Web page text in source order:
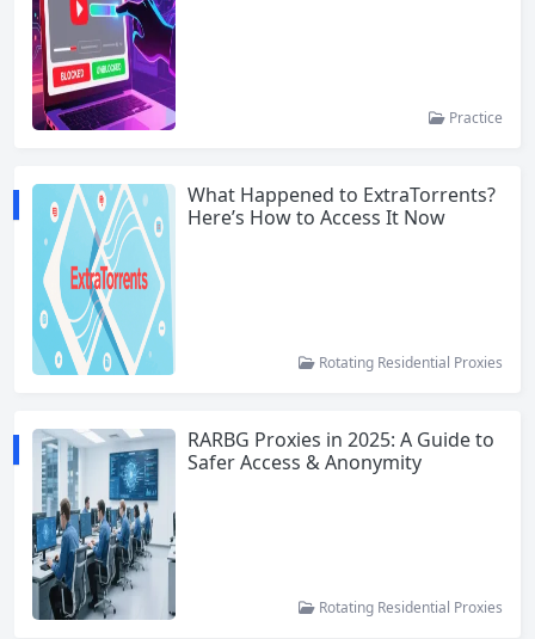
Practice
What Happened to ExtraTorrents?
Here’s How to Access It Now
Rotating Residential Proxies
RARBG Proxies in 2025: A Guide to
Safer Access & Anonymity
Rotating Residential Proxies